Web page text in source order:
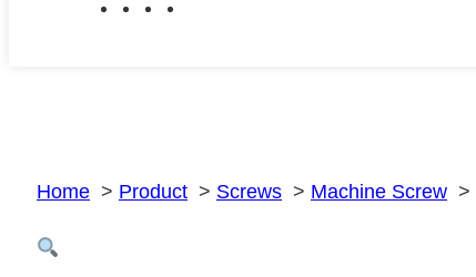
Home Product Screws Machine Screw